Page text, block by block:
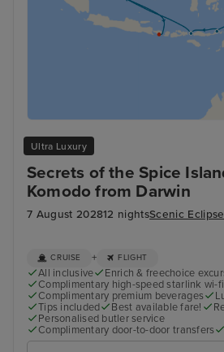
Ultra Luxury
Secrets of the Spice
Komodo from Darwin
7 August 202812 nightsScenic
CRUISE + FLIGHT
All inclusive
Enrich & freechoice
Complimentary high-speed starlink wi-fi
Complimentary premium beverages
Tips included
Best available fare!
Personalised butler service
Complimentary door-to-door transfers